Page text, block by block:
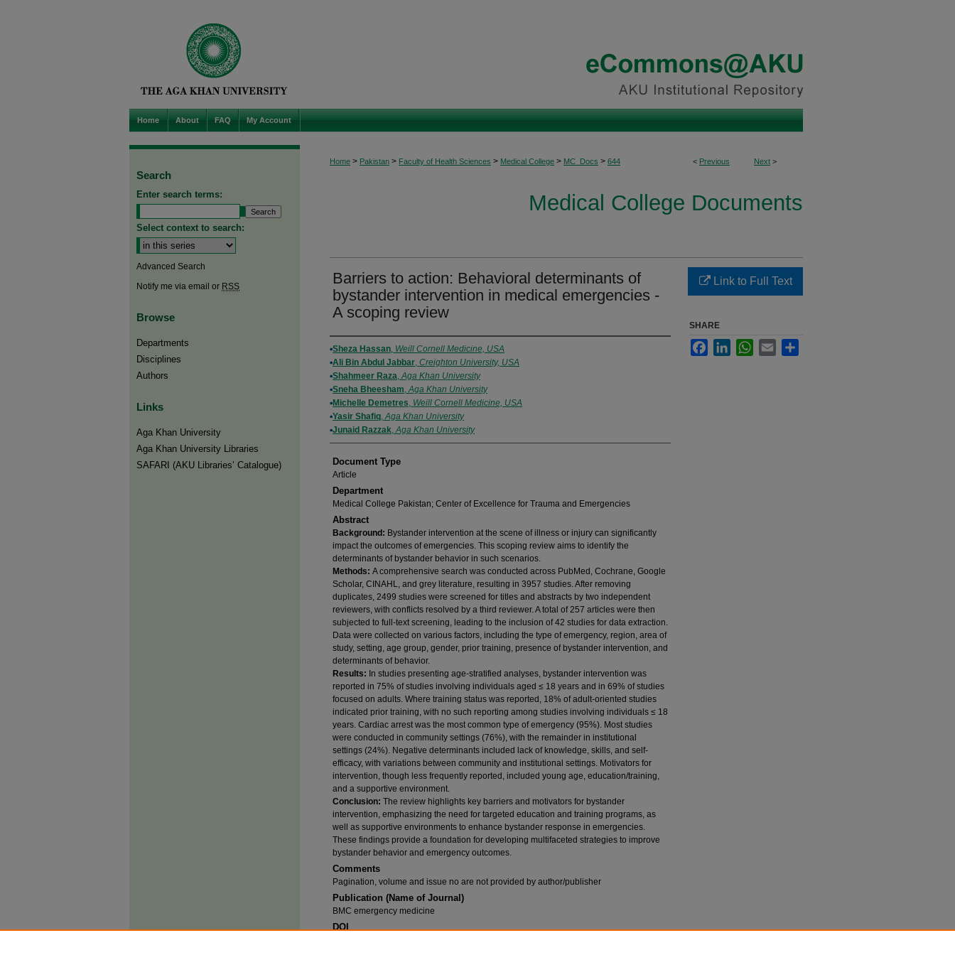
Home About FAQ My Account
< Previous Next >
Home > Pakistan > Faculty of Health Sciences > Medical College > MC_Docs > 644
Medical College Documents
Barriers to action: Behavioral determinants of
bystander intervention in medical emergencies -
A scoping review
Authors
Sheza Hassan, Weill Cornell Medicine, USA
Ali Bin Abdul Jabbar, Creighton University, USA
Shahmeer Raza,Aga Khan University
Sneha Bheesham,Aga Khan University
Michelle Demetres, Weill Cornell Medicine, USA
Yasir Shafiq,Aga Khan University
Junaid Razzak,Aga Khan University
Document Type
Article
Department
Medical College Pakistan; Center of Excellence for Trauma and Emergencies
Abstract
Background: Bystander intervention at the scene of illness or injury can significantly
impact the outcomes of emergencies. This scoping review aims to identify the
determinants of bystander behavior in such scenarios.
Methods: A comprehensive search was conducted across PubMed, Cochrane, Google
Scholar, CINAHL, and grey literature, resulting in 3957 studies. After removing
duplicates, 2499 studies were screened for titles and abstracts by two independent
reviewers, with conflicts resolved by a third reviewer. A total of 257 articles were then
subjected to full-text screening, leading to the inclusion of 42 studies for data extraction.
Data were collected on various factors, including the type of emergency, region, area of
study, setting, age group, gender, prior training, presence of bystander intervention, and
determinants of behavior.
Results: In studies presenting age‑stratified analyses, bystander intervention was
reported in 75% of studies involving individuals aged ≤ 18 years and in 69% of studies
focused on adults. Where training status was reported, 18% of adult‑oriented studies
indicated prior training, with no such reporting among studies involving individuals ≤ 18
years. Cardiac arrest was the most common type of emergency (95%). Most studies
were conducted in community settings (76%), with the remainder in institutional
settings (24%). Negative determinants included lack of knowledge, skills, and self-
efficacy, with variations between community and institutional settings. Motivators for
intervention, though less frequently reported, included young age, education/training,
and a supportive environment.
Conclusion: The review highlights key barriers and motivators for bystander
intervention, emphasizing the need for targeted education and training programs, as
well as supportive environments to enhance bystander response in emergencies.
These findings provide a foundation for developing multifaceted strategies to improve
bystander behavior and emergency outcomes.
Comments
Pagination, volume and issue no are not provided by author/publisher
Publication (Name of Journal)
BMC emergency medicine
DOI
Link to Full Text
SHARE
FacebookLinkedInWhatsApp
Email
Search
Enter search terms:
Select context to search:
Advanced Search
Notify me via email or RSS
Browse
Departments
Disciplines
Authors
Links
Aga Khan University
Aga Khan University Libraries
SAFARI (AKU Libraries’ Catalogue)